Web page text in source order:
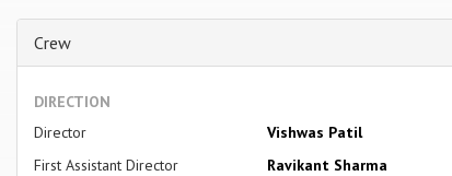
Crew
DIRECTION
Director
Vishwas Patil
First Assistant Director
Ravikant Sharma